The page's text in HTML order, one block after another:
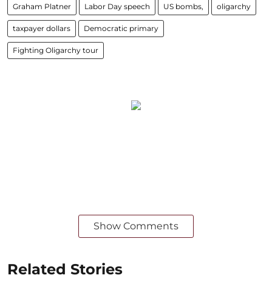
Graham Platner Labor Day speech US bombs, oligarchy
taxpayer dollars Democratic primary
Fighting Oligarchy tour
Show Comments
Related Stories